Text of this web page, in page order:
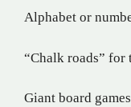
Alphabet or
“Chalk roads” for
Giant board